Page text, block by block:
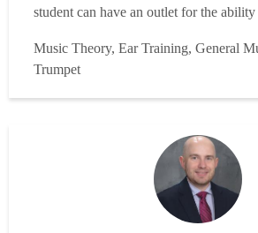
student can have an outlet for the
students with the stresses of living, an
their life successful no m...
Music Theory, Ear Training, General
Trumpet